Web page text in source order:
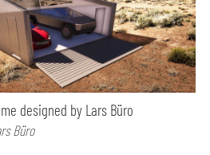
designed by Lars Büro
Büro